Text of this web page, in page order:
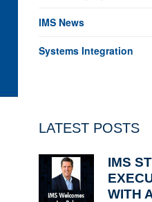
IMS News
Systems Integration
LATEST POSTS
IMS
WITH